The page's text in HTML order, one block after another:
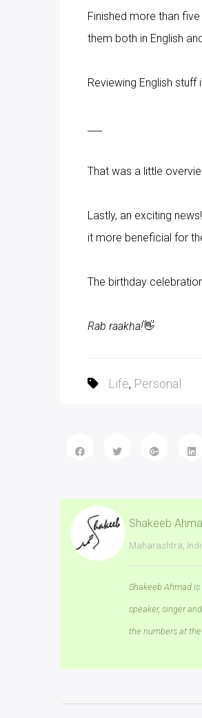
Finished more than
them both in English
Reviewing English
That was a little
Lastly, an exciting news!
it more beneficial for
The birthday
Rab raakha!👋
Life, Personal
Shakeeb
Maharashtra,
Shakeeb Ahmad
speaker, singer
the numbers at